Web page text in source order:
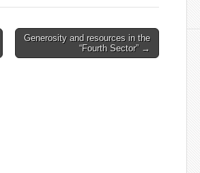
Generosity and resources in the
“Fourth Sector” →